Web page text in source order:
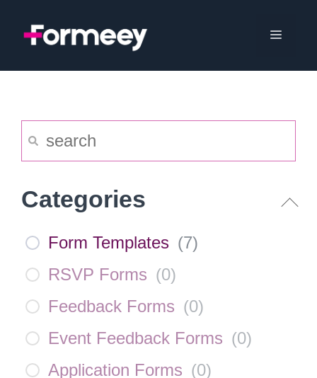
Menu
Categories
Form Templates (7)
RSVP Forms (0)
Feedback Forms (0)
Event Feedback Forms (0)
Application Forms (0)